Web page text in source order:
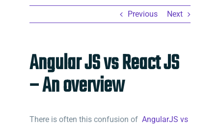
Previous Next
Angular JS vs React JS
– An overview
There is often this confusion of AngularJS vs